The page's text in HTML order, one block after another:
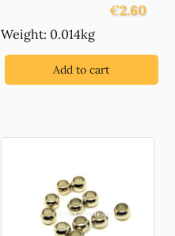
€2.60
Weight: 0.014kg
Add to cart